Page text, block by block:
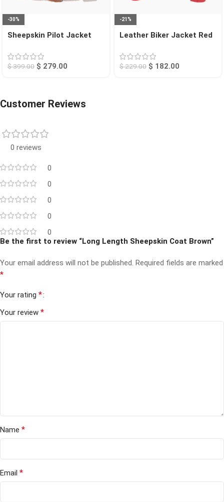
-30%
Sheepskin Pilot Jacket
$399.00 $ 279.00
-21%
Leather Biker Jacket Red
$229.00 $ 182.00
Customer Reviews
0 reviews
0
0
0
0
0
Be the first to review “Long Length Sheepskin Coat Brown”
Your email address will not be published. Required fields are marked
*
Your rating *
Your review *
Name *
Email *